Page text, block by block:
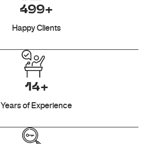
499+
Happy Clients
14+
Years of Experience